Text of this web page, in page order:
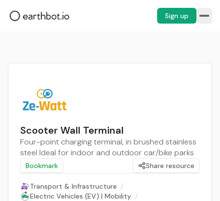
Sign up
Scooter Wall Terminal
Four-point charging terminal, in brushed stainless
steel Ideal for indoor and outdoor car/bike parks
Bookmark Share resource
Transport & Infrastructure /
Electric Vehicles (EV) | Mobility /